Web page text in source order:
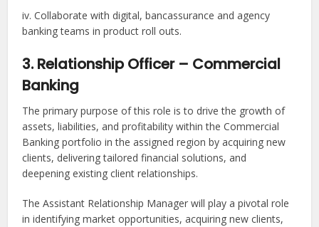
iv. Collaborate with digital, bancassurance and agency
banking teams in product roll outs.
3. Relationship Officer – Commercial
Banking
The primary purpose of this role is to drive the growth of
assets, liabilities, and profitability within the Commercial
Banking portfolio in the assigned region by acquiring new
clients, delivering tailored financial solutions, and
deepening existing client relationships.
The Assistant Relationship Manager will play a pivotal role
in identifying market opportunities, acquiring new clients,